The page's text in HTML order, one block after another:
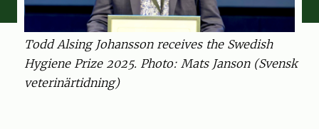
Todd Alsing Johansson receives the Swedish
Hygiene Prize 2025. Photo: Mats Janson (Svensk
veterinärtidning)